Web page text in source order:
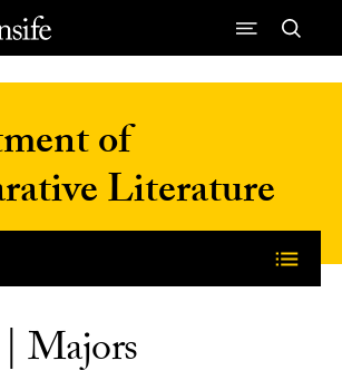
of
Literature
Majors